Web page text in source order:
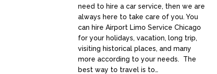
need to hire a car service, then we are
always here to take care of you. You
can hire Airport Limo Service Chicago
for your holidays, vacation, long trip,
visiting historical places, and many
more according to your needs. The
best way to travel is to…